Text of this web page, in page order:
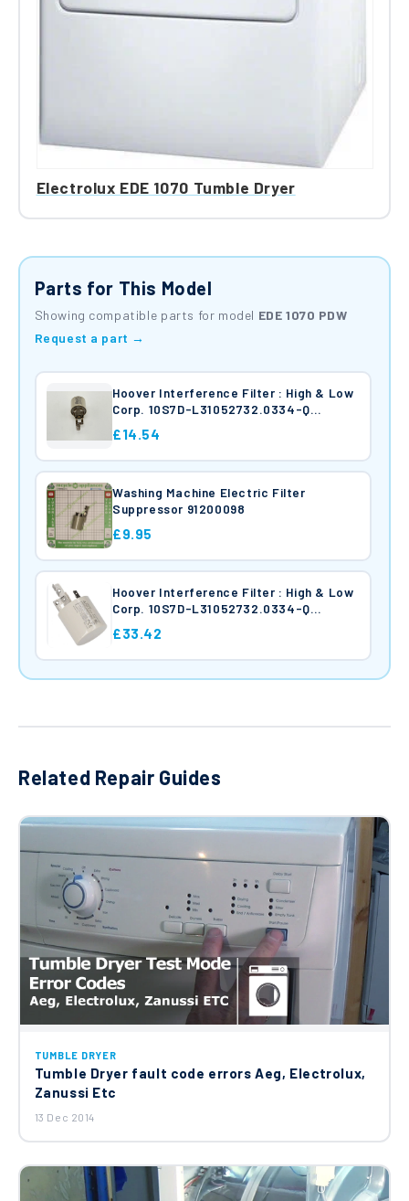
Electrolux EDE 1070 Tumble Dryer
Parts for This Model
Showing compatible parts for model EDE 1070 PDW
Request a part →
Hoover Interference Filter : High & Low
Corp. 10S7D-L31052732.0334-Q
£14.54
Washing Machine Electric Filter
Suppressor 91200098
£9.95
Hoover Interference Filter : High & Low
Corp. 10S7D-L31052732.0334-Q
£33.42
Related Repair Guides
TUMBLE DRYER
Tumble Dryer fault code errors Aeg, Electrolux,
Zanussi Etc
13 Dec 2014